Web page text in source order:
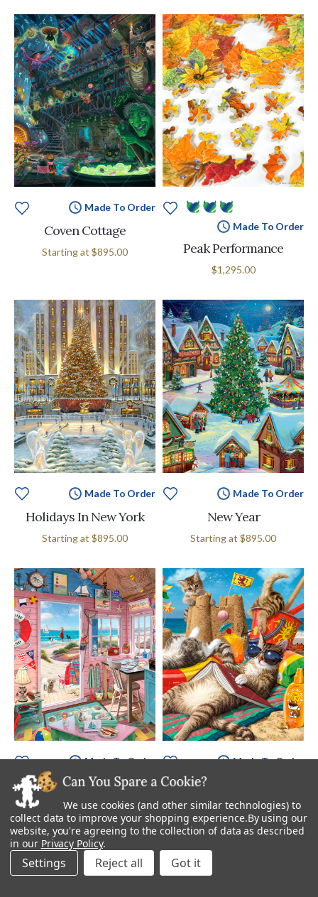
Made To Order
Coven Cottage
Starting at $895.00
Made To Order
Peak Performance
$1,295.00
Made To Order
Holidays In New York
Starting at $895.00
Made To Order
New Year
Starting at $895.00
Made To Order
Beach Hut
Starting at$895.00
Made To Order
Cats On The Beach
Starting at$895.00
We use cookies (and other similar technologies) to
collect data to improve your shopping experience.By using our
website, you're agreeing to the collection of data as described
in our Privacy Policy.
Settings Reject all